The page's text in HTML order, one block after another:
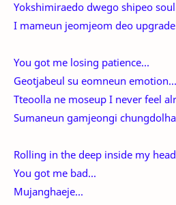
Yokshimiraedo dwego shipeo
I mameun jeomjeom deo
You got me losing patience...
Geotjabeul su eomneun emotion...
Tteoolla ne moseup I never feel
Sumaneun gamjeongi
Rolling in the deep inside my
You got me bad...
Mujanghaeje...